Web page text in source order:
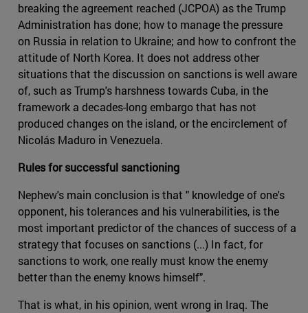
breaking the agreement reached (JCPOA) as the Trump
Administration has done; how to manage the pressure
on Russia in relation to Ukraine; and how to confront the
attitude of North Korea. It does not address other
situations that the discussion on sanctions is well aware
of, such as Trump's harshness towards Cuba, in the
framework a decades-long embargo that has not
produced changes on the island, or the encirclement of
Nicolás Maduro in Venezuela.
Rules for successful sanctioning
Nephew's main conclusion is that " knowledge of one's
opponent, his tolerances and his vulnerabilities, is the
most important predictor of the chances of success of a
strategy that focuses on sanctions (...) In fact, for
sanctions to work, one really must know the enemy
better than the enemy knows himself".
That is what, in his opinion, went wrong in Iraq. The